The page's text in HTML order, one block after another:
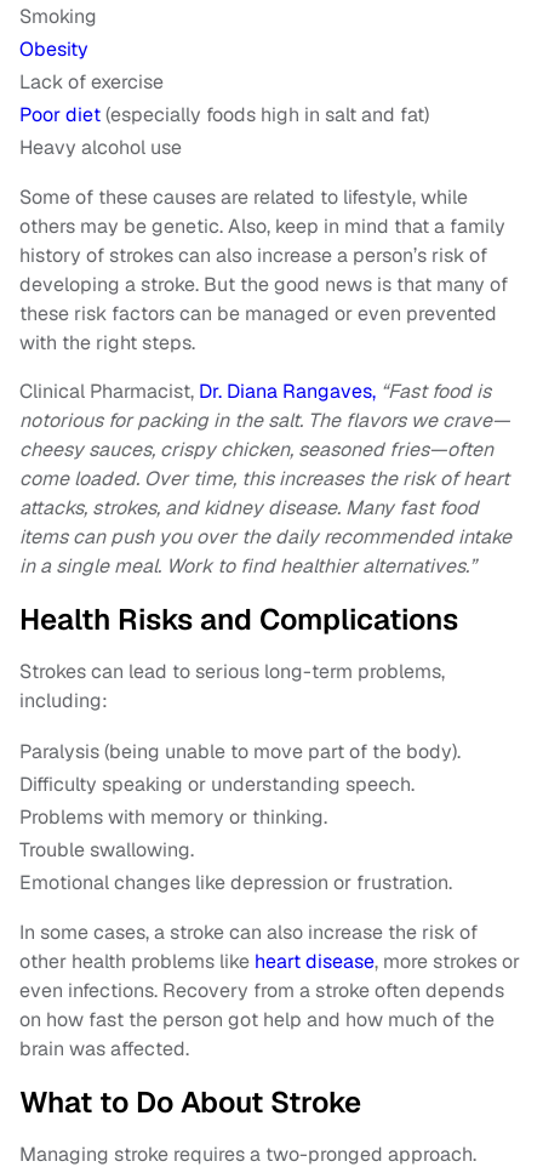
Smoking
Obesity
Lack of exercise
Poor diet(especially foods high in salt and fat)
Heavy alcohol use
Some of these causes are related to lifestyle, while
others may be genetic. Also, keep in mind that a family
history of strokes can also increase a person’s risk of
developing a stroke. But the good news is that many of
these risk factors can be managed or even prevented
with the right steps.
Clinical Pharmacist, Dr. Diana Rangaves, “Fast food is
notorious for packing in the salt. The flavors we crave—
cheesy sauces, crispy chicken, seasoned fries—often
come loaded. Over time, this increases the risk of heart
attacks, strokes, and kidney disease. Many fast food
items can push you over the daily recommended intake
in a single meal. Work to find healthier alternatives.”
Health Risks and Complications
Strokes can lead to serious long-term problems,
including:
Paralysis (being unable to move part of the body).
Difficulty speaking or understanding speech.
Problems with memory or thinking.
Trouble swallowing.
Emotional changes like depression or frustration.
In some cases, a stroke can also increase the risk of
other health problems like heart disease, more strokes or
even infections. Recovery from a stroke often depends
on how fast the person got help and how much of the
brain was affected.
What to Do About Stroke
Managing stroke requires a two-pronged approach.